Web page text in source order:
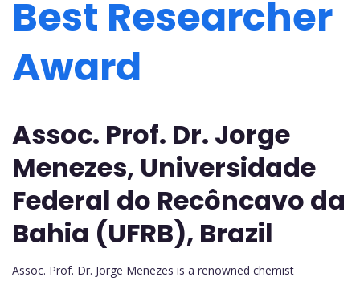
Best Researcher
Award
Assoc. Prof. Dr. Jorge
Menezes, Universidade
Federal do Recôncavo da
Bahia (UFRB), Brazil
Assoc. Prof. Dr. Jorge Menezes is a renowned chemist